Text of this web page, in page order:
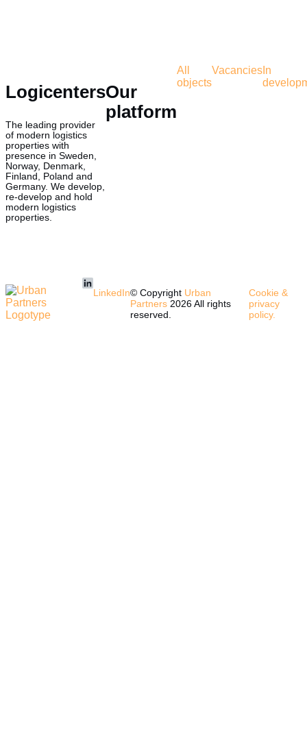
Logicenters
The leading provider
of modern logistics
properties with
presence in Sweden,
Norway, Denmark,
Finland, Poland and
Germany. We develop,
re-develop and hold
modern logistics
properties.
Our
platform
All
objects
Vacancies In
LinkedIn© Copyright Urban
Partners 2026 All rights
reserved.
Cookie &
privacy
policy.